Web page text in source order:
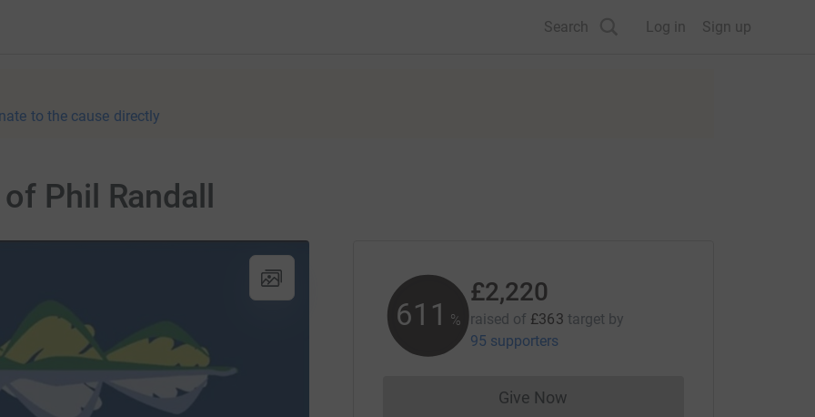
Search Log in Sign up
to the cause directly
Phil Randall
611 %
£2,220
raised of £363 target by
95 supporters
Give NowDonations cannot currently be made